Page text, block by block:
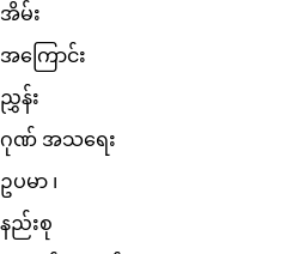
အိမ်း
အကြောင်း
ညွှန်း
ဂုဏ် အသရေး
ဥပမာ ၊
နည်းစု